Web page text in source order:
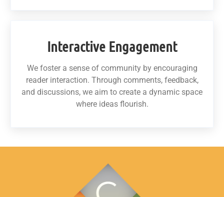
Interactive Engagement
We foster a sense of community by encouraging
reader interaction. Through comments, feedback,
and discussions, we aim to create a dynamic space
where ideas flourish.